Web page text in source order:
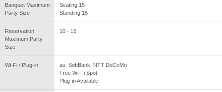
Banquet Maximum
Party Size
Seating 15
Standing 15
Reservation
Maximum Party
Size
10 - 15
Wi-Fi / Plug-in
au, SoftBank, NTT DoCoMo
Free Wi-Fi Spot
Plug-in Available